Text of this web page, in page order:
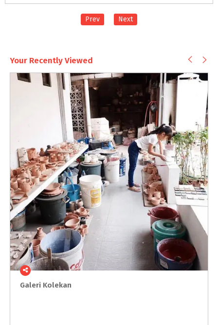
Prev Next
Your Recently Viewed
Galeri Kolekan